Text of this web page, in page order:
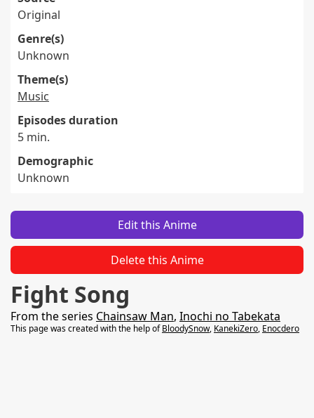
Original
Genre(s)
Unknown
Theme(s)
Music
Episodes duration
5 min.
Demographic
Unknown
Edit this Anime
Delete this Anime
Fight Song
From the series Chainsaw Man, Inochi no Tabekata
This page was created with the help ofBloodySnow, KanekiZero, Enocdero